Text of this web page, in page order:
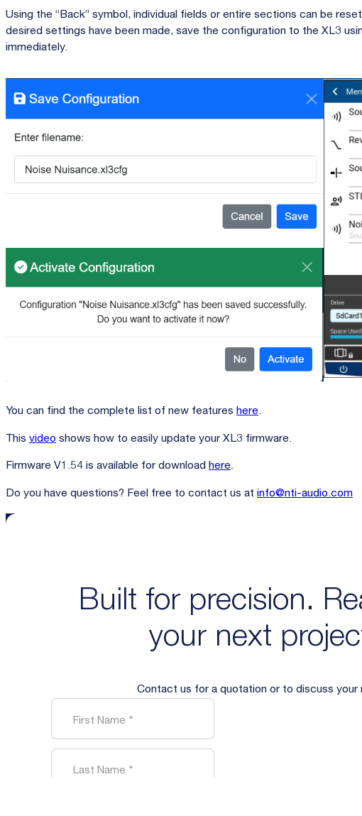
Using the “Back” symbol, individual fields or entire sections can be
desired settings have been made, save the configuration to the XL3
immediately.
You can find the complete list of new features here.
This video shows how to easily update your XL3 firmware.
Firmware V1.54 is available for download here.
Do you have questions? Feel free to contact us at info@nti-audio.com
Built for precision.
your next
Contact us for a quotation or to discuss your